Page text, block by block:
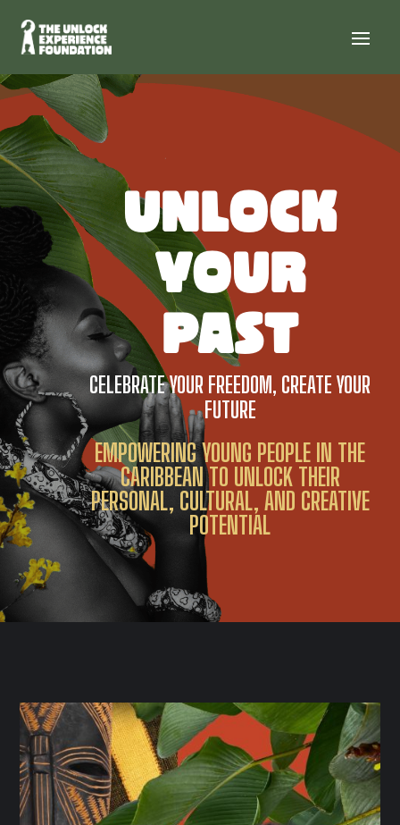
UNLOCK
YOUR
PAST
CELEBRATE YOUR FREEDOM, CREATE YOUR
FUTURE
EMPOWERING YOUNG PEOPLE IN THE
CARIBBEAN TO UNLOCK THEIR
PERSONAL, CULTURAL, AND CREATIVE
POTENTIAL